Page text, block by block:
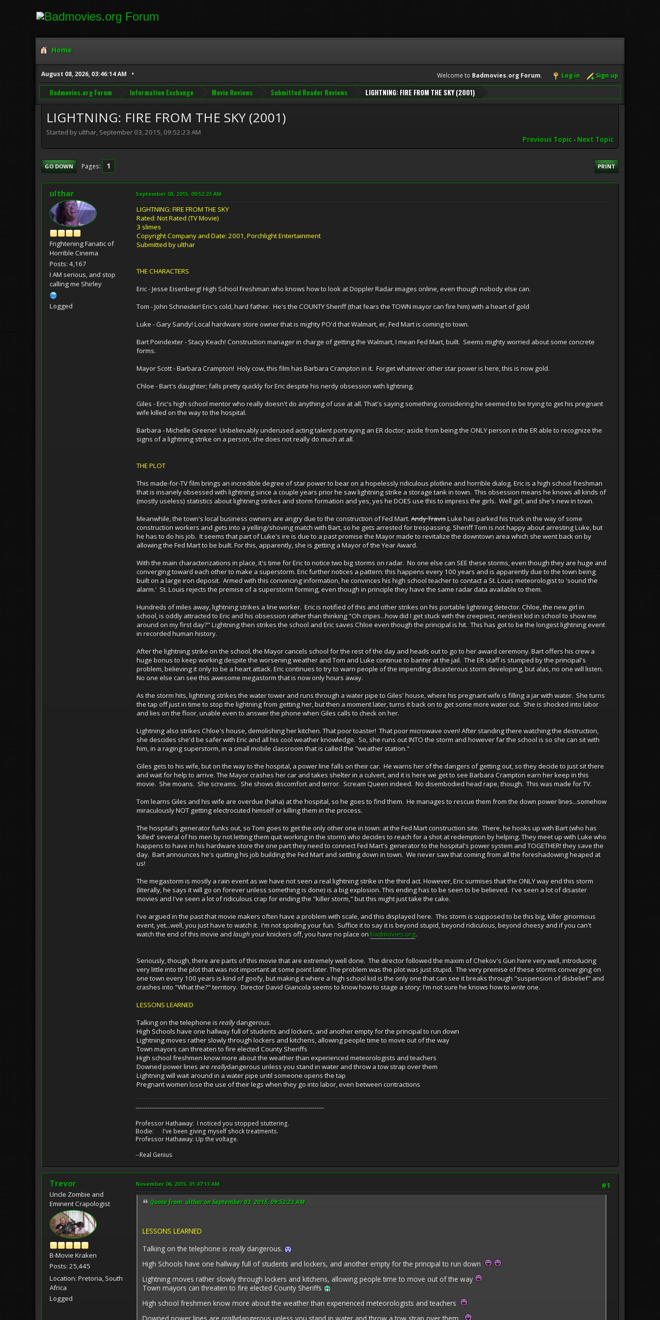
Home
August 08, 2026, 03:46:14 AM Welcome to Badmovies.org Forum. Log in Sign up
Badmovies.org Forum Information Exchange Movie Reviews Submitted Reader Reviews LIGHTNING: FIRE FROM THE SKY (2001)
LIGHTNING: FIRE FROM THE SKY (2001)
Started by ulthar, September 03, 2015, 09:52:23 AM
Previous Topic- Next Topic
PRINT
GO DOWN Pages 1
ulthar
Frightening Fanatic of
Horrible Cinema
Posts: 4,167
I AM serious, and stop
calling me Shirley
Logged
September 03, 2015, 09:52:23 AM
LIGHTNING: FIRE FROM THE SKY
Rated: Not Rated (TV Movie)
3 slimes
Copyright Company and Date: 2001, Porchlight Entertainment
Submitted by ulthar
THE CHARACTERS
Eric - Jesse Eisenberg! High School Freshman who knows how to look at Doppler Radar images online, even though nobody else can.
Tom - John Schneider! Eric's cold, hard father. He's the COUNTY Sheriff (that fears the TOWN mayor can fire him) with a heart of gold
Luke - Gary Sandy! Local hardware store owner that is mighty PO'd that Walmart, er, Fed Mart is coming to town.
Bart Poindexter - Stacy Keach! Construction manager in charge of getting the Walmart, I mean Fed Mart, built. Seems mighty worried about some concrete
forms.
Mayor Scott - Barbara Crampton! Holy cow, this film has Barbara Crampton in it. Forget whatever other star power is here, this is now gold.
Chloe - Bart's daughter; falls pretty quickly for Eric despite his nerdy obsession with lightning.
Giles - Eric's high school mentor who really doesn't do anything of use at all. That's saying something considering he seemed to be trying to get his pregnant
wife killed on the way to the hospital.
Barbara - Michelle Greene! Unbelievably underused acting talent portraying an ER doctor; aside from being the ONLY person in the ER able to recognize the
signs of a lightning strike on a person, she does not really do much at all.
THE PLOT
This made-for-TV film brings an incredible degree of star power to bear on a hopelessly ridiculous plotline and horrible dialog. Eric is a high school freshman
that is insanely obsessed with lightning since a couple years prior he saw lightning strike a storage tank in town. This obsession means he knows all kinds of
(mostly useless) statistics about lightning strikes and storm formation and yes, yes he DOES use this to impress the girls. Well girl, and she's new in town.
Meanwhile, the town's local business owners are angry due to the construction of Fed Mart. Andy TravisLuke has parked his truck in the way of some
construction workers and gets into a yelling/shoving match with Bart, so he gets arrested for trespassing. Sheriff Tom is not happy about arresting Luke, but
he has to do his job. It seems that part of Luke's ire is due to a past promise the Mayor made to revitalize the downtown area which she went back on by
allowing the Fed Mart to be built. For this, apparently, she is getting a Mayor of the Year Award.
With the main characterizations in place, it's time for Eric to notice two big storms on radar. No one else can SEE these storms, even though they are huge and
converging toward each other to make a superstorm. Eric further notices a pattern: this happens every 100 years and is apparently due to the town being
built on a large iron deposit. Armed with this convincing information, he convinces his high school teacher to contact a St. Louis meteorologist to 'sound the
alarm.' St. Louis rejects the premise of a superstorm forming, even though in principle they have the same radar data available to them.
Hundreds of miles away, lightning strikes a line worker. Eric is notified of this and other strikes on his portable lightning detector. Chloe, the new girl in
school, is oddly attracted to Eric and his obsession rather than thinking "Oh cripes...how did I get stuck with the creepiest, nerdiest kid in school to show me
around on my first day?" Lightning then strikes the school and Eric saves Chloe even though the principal is hit. This has got to be the longest lightning event
in recorded human history.
After the lightning strike on the school, the Mayor cancels school for the rest of the day and heads out to go to her award ceremony. Bart offers his crew a
huge bonus to keep working despite the worsening weather and Tom and Luke continue to banter at the jail. The ER staff is stumped by the principal's
problem, believing it only to be a heart attack. Eric continues to try to warn people of the impending disasterous storm developing, but alas, no one will listen.
No one else can see this awesome megastorm that is now only hours away.
As the storm hits, lightning strikes the water tower and runs through a water pipe to Giles' house, where his pregnant wife is filling a jar with water. She turns
the tap off just in time to stop the lightning from getting her, but then a moment later, turns it back on to get some more water out. She is shocked into labor
and lies on the floor, unable even to answer the phone when Giles calls to check on her.
Lightning also strikes Chloe's house, demolishing her kitchen. That poor toaster! That poor microwave oven! After standing there watching the destruction,
she descides she'd be safer with Eric and all his cool weather knowledge. So, she runs out INTO the storm and however far the school is so she can sit with
him, in a raging superstorm, in a small mobile classroom that is called the "weather station."
Giles gets to his wife, but on the way to the hospital, a power line falls on their car. He warns her of the dangers of getting out, so they decide to just sit there
and wait for help to arrive. The Mayor crashes her car and takes shelter in a culvert, and it is here we get to see Barbara Crampton earn her keep in this
movie. She moans. She screams. She shows discomfort and terror. Scream Queen indeed. No disembodied head rape, though. This was made for TV.
Tom learns Giles and his wife are overdue (haha) at the hospital, so he goes to find them. He manages to rescue them from the down power lines...somehow
miraculously NOT getting electrocuted himself or killing them in the process.
The hospital's generator funks out, so Tom goes to get the only other one in town: at the Fed Mart construction site. There, he hooks up with Bart (who has
'killed' several of his men by not letting them quit working in the storm) who decides to reach for a shot at redemption by helping. They meet up with Luke who
happens to have in his hardware store the one part they need to connect Fed Mart's generator to the hospital's power system and TOGETHER! they save the
day. Bart announces he's quitting his job building the Fed Mart and settling down in town. We never saw that coming from all the foreshadowing heaped at
us!
The megastorm is mostly a rain event as we have not seen a real lightning strike in the third act. However, Eric surmises that the ONLY way end this storm
(literally, he says it will go on forever unless something is done) is a big explosion. This ending has to be seen to be believed. I've seen a lot of disaster
movies and I've seen a lot of ridiculous crap for ending the "killer storm," but this might just take the cake.
I've argued in the past that movie makers often have a problem with scale, and this displayed here. This storm is supposed to be this big, killer ginormous
event, yet...well, you just have to watch it. I'm not spoiling your fun. Suffice it to say it is beyond stupid, beyond ridiculous, beyond cheesy and if you can't
watch the end of this movie and laugh your knickers off, you have no place on badmovies.org.
Seriously, though, there are parts of this movie that are extremely well done. The director followed the maxim of Chekov's Gun here very well, introducing
very little into the plot that was not important at some point later. The problem was the plot was just stupid. The very premise of these storms converging on
one town every 100 years is kind of goofy, but making it where a high school kid is the only one that can see it breaks through "suspension of disbelief" and
crashes into "What the?" territory. Director David Giancola seems to know how to stage a story; I'm not sure he knows how to writeone.
LESSONS LEARNED
Talking on the telephone is reallydangerous.
High Schools have one hallway full of students and lockers, and another empty for the principal to run down
Lightning moves rather slowly through lockers and kitchens, allowing people time to move out of the way
Town mayors can threaten to fire elected County Sheriffs
High school freshmen know more about the weather than experienced meteorologists and teachers
Downed power lines are reallydangerous unless you stand in water and throw a tow strap over them
Lightning will wait around in a water pipe until someone opens the tap
Pregnant women lose the use of their legs when they go into labor, even between contractions
------------------------------------------------------------------------------------------------
Professor Hathaway: I noticed you stopped stuttering.
Bodie: I've been giving myself shock treatments.
Professor Hathaway: Up the voltage.
--Real Genius
Trevor
Uncle Zombie and
Eminent Crapologist
B-Movie Kraken
Posts: 25,445
Location: Pretoria, South
Africa
Logged
#1
November 06, 2015, 01:47:13 AM
Quote from: ulthar on September 03, 2015, 09:52:23 AM
LESSONS LEARNED
Talking on the telephone is reallydangerous.
High Schools have one hallway full of students and lockers, and another empty for the principal to run down
Lightning moves rather slowly through lockers and kitchens, allowing people time to move out of the way
Town mayors can threaten to fire elected County Sheriffs
High school freshmen know more about the weather than experienced meteorologists and teachers
Downed power lines are reallydangerous unless you stand in water and throw a tow strap over them